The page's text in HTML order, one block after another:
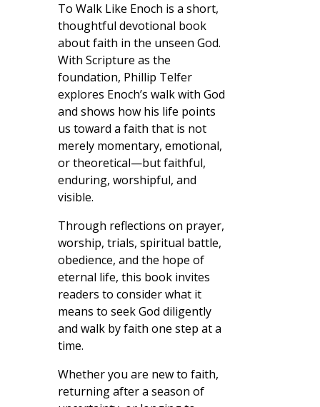
To Walk Like Enoch is a short,
thoughtful devotional book
about faith in the unseen God.
With Scripture as the
foundation, Phillip Telfer
explores Enoch’s walk with God
and shows how his life points
us toward a faith that is not
merely momentary, emotional,
or theoretical—but faithful,
enduring, worshipful, and
visible.
Through reflections on prayer,
worship, trials, spiritual battle,
obedience, and the hope of
eternal life, this book invites
readers to consider what it
means to seek God diligently
and walk by faith one step at a
time.
Whether you are new to faith,
returning after a season of